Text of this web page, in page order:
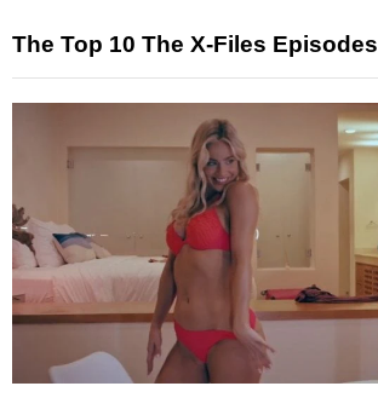
The Top 10 The X-Files Episodes